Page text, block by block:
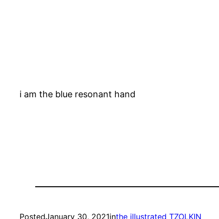
i am the blue resonant hand
PostedJanuary 30, 2021inthe illustrated TZOLKIN